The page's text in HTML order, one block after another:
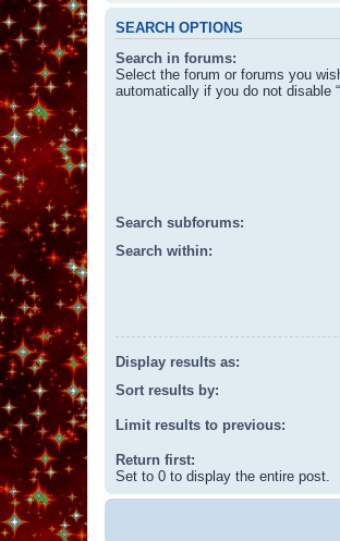
SEARCH OPTIONS
Search in forums:
Select the forum or forums you
automatically if you do not disable
Search subforums:
Search within:
Display results as:
Sort results by:
Limit results to previous:
Return first:
Set to 0 to display the entire post.